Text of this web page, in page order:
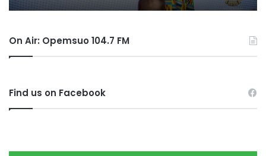
On Air: Opemsuo 104.7 FM
Find us on Facebook